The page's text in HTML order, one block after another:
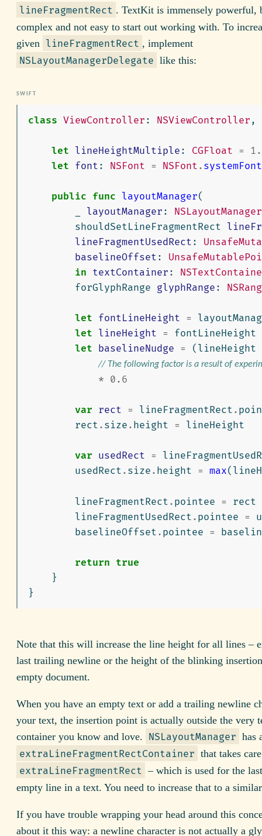
lineFragmentRect . TextKit is immensely powerful,
complex and not easy to start out working with. To
given lineFragmentRect , implement
NSLayoutManagerDelegate like this:
class ViewController : NSViewController ,
let lineHeightMultiple : CGFloat =
let font : NSFont = NSFont . systemFont
public func layoutManager(
layoutManager :
NSLayoutManager
shouldSetLineFragmentRect
lineFragmentUsedRect :
baselineOffset :
in textContainer :
forGlyphRange glyphRange :
let fontLineHeight =
let lineHeight = fontLineHeight
let baselineNudge = ( lineHeight
// The following factor is a result of
* 0.6
var rect = lineFragmentRect .
rect . size . height = lineHeight
var usedRect =
usedRect . size . height = max(
lineFragmentRect . pointee = rect
lineFragmentUsedRect . pointee =
baselineOffset . pointee =
return true
}
}
Note that this will increase the line height for all lines –
last trailing newline or the height of the blinking
empty document.
When you have an empty text or add a trailing newline
your text, the insertion point is actually outside the very
container you know and love. NSLayoutManager has
extraLineFragmentRectContainer that takes
extraLineFragmentRect – which is used for the
empty line in a text. You need to increase that to a
If you have trouble wrapping your head around this
about it this way: a newline character is not actually a